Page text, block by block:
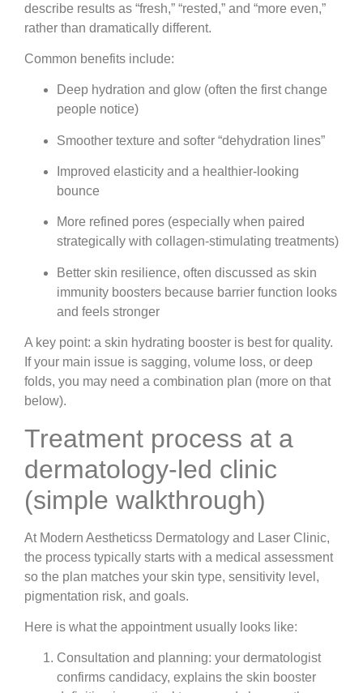
describe results as “fresh,” “rested,” and “more even,”
rather than dramatically different.
Common benefits include:
Deep hydration and glow (often the first change
people notice)
Smoother texture and softer “dehydration lines”
Improved elasticity and a healthier-looking
bounce
More refined pores (especially when paired
strategically with collagen-stimulating treatments)
Better skin resilience, often discussed as skin
immunity boosters because barrier function looks
and feels stronger
A key point: a skin hydrating booster is best for quality.
If your main issue is sagging, volume loss, or deep
folds, you may need a combination plan (more on that
below).
Treatment process at a
dermatology-led clinic
(simple walkthrough)
At Modern Aestheticss Dermatology and Laser Clinic,
the process typically starts with a medical assessment
so the plan matches your skin type, sensitivity level,
pigmentation risk, and goals.
Here is what the appointment usually looks like:
Consultation and planning: your dermatologist
confirms candidacy, explains the skin booster